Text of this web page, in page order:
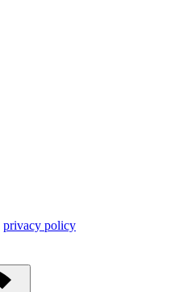
privacy policy